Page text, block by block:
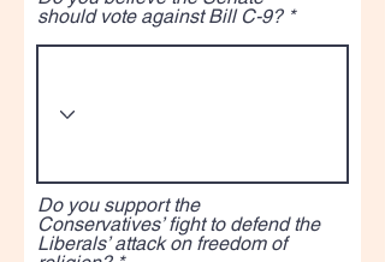
should vote against Bill C-9?
Do you support the
Conservatives’ fight to defend the
Liberals’ attack on freedom of